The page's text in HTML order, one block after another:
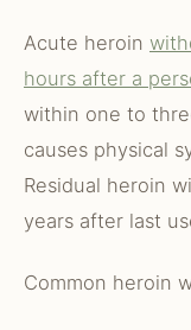
Acute heroin
hours after a
within one to
causes physical
Residual heroin
years after last
Common heroin